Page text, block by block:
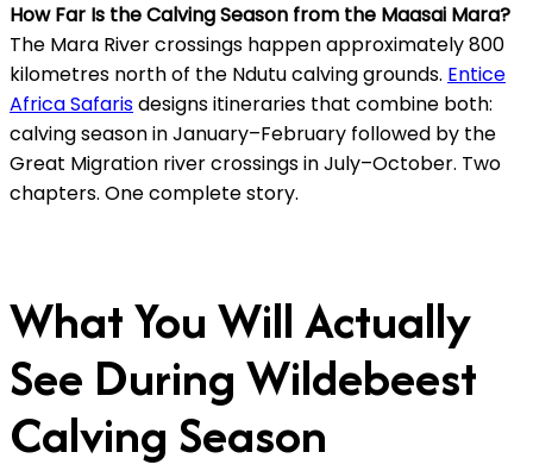
How Far Is the Calving Season from the Maasai Mara?
The Mara River crossings happen approximately 800
kilometres north of the Ndutu calving grounds. Entice
Africa Safarisdesigns itineraries that combine both:
calving season in January–February followed by the
Great Migration river crossings in July–October. Two
chapters. One complete story.
What You Will Actually
See During Wildebeest
Calving Season